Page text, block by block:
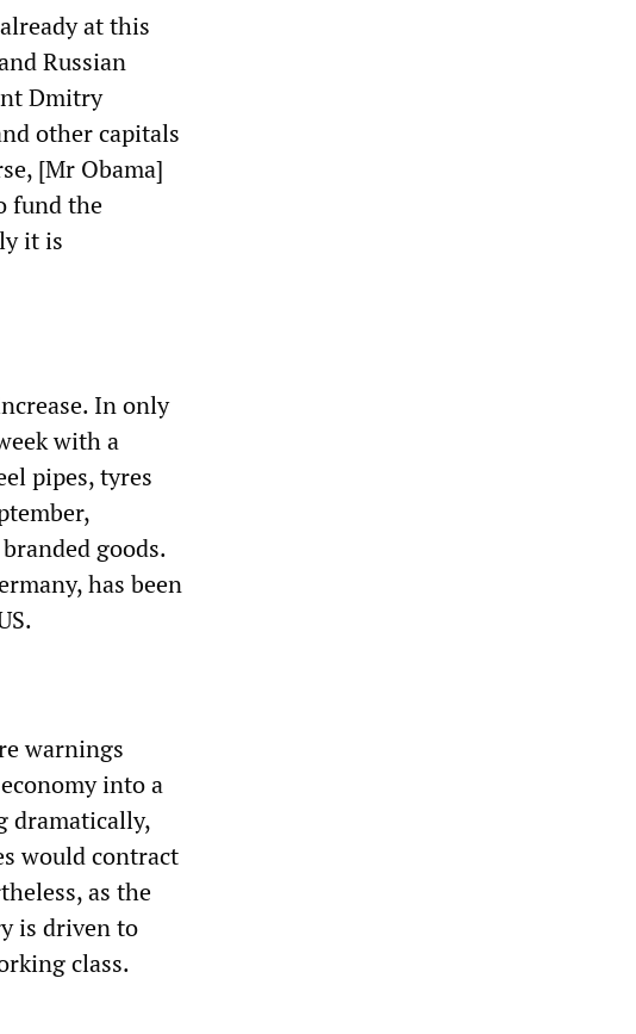
at this
Russian
Dmitry
other capitals
[Mr Obama]
fund the
it is
In only
with a
pipes, tyres
goods.
has been
warnings
into a
dramatically,
would contract
as the
is driven to
class.